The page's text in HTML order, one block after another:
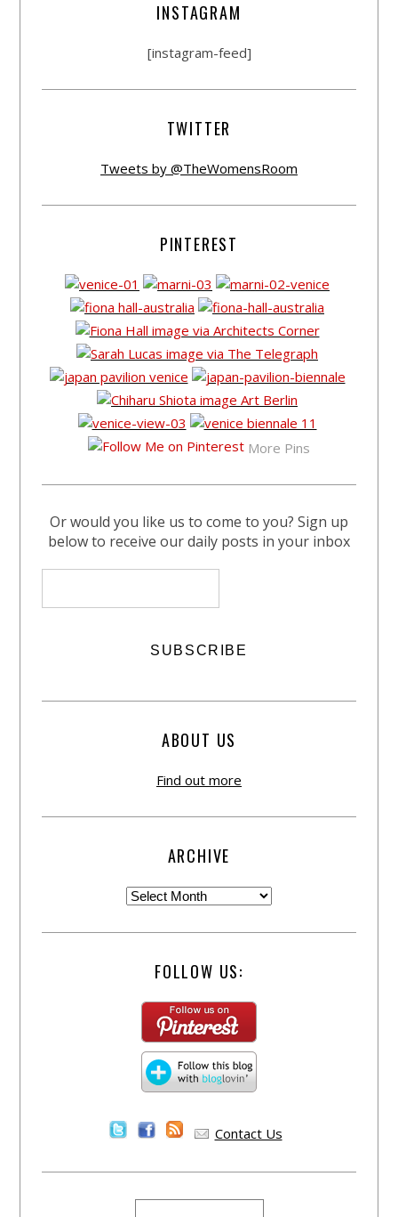
INSTAGRAM
[instagram-feed]
TWITTER
Tweets by @TheWomensRoom
PINTEREST
More Pins
Or would you like us to come to you? Sign up
below to receive our daily posts in your inbox
ABOUT US
Find out more
ARCHIVE
FOLLOW US:
Contact Us